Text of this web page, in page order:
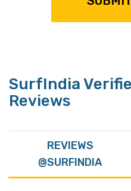
SurfIndia
Reviews
REVIEWS
@SURFINDIA